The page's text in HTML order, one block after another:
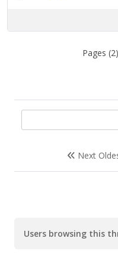
Pages
Next
Users browsing this